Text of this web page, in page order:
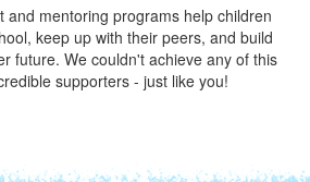
and mentoring programs help children
keep up with their peers, and build
future. We couldn't achieve any of this
supporters - just like you!